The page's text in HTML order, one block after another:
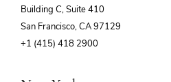
Building C, Suite 410
San Francisco, CA 97129
+1 (415) 418 2900